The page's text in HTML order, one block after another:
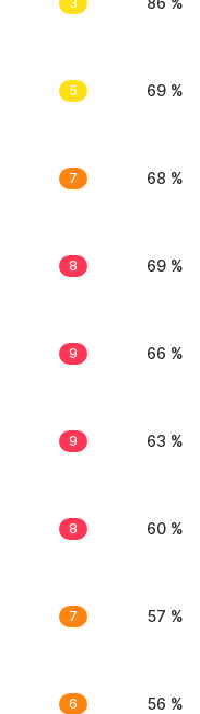
5 69 %
7 68 %
8 69 %
9 66 %
9 63 %
8 60 %
7 57 %
6 56 %